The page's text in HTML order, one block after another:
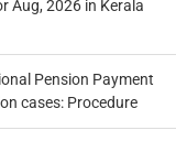
Aug, 2026 in Kerala
Pension Payment
cases: Procedure